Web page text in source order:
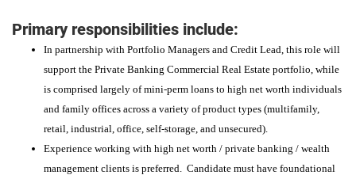
Primary responsibilities include:
In partnership with Portfolio Managers and Credit Lead, this role will
support the Private Banking Commercial Real Estate portfolio, while
is comprised largely of mini-perm loans to high net worth individuals
and family offices across a variety of product types (multifamily,
retail, industrial, office, self-storage, and unsecured).
Experience working with high net worth / private banking / wealth
management clients is preferred. Candidate must have foundational